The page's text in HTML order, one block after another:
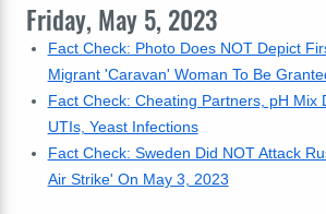
Friday, May 5, 2023
Fact Check: Photo Does NOT Depict
Migrant 'Caravan' Woman To Be
Fact Check: Cheating Partners, pH Mix
UTIs, Yeast Infections
Fact Check: Sweden Did NOT Attack
Air Strike' On May 3, 2023